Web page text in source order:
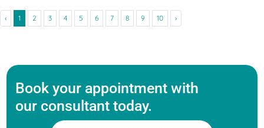
‹ 1 2 3 4 5 6 7 8 9 10 ›
Book your appointment with
our consultant today.